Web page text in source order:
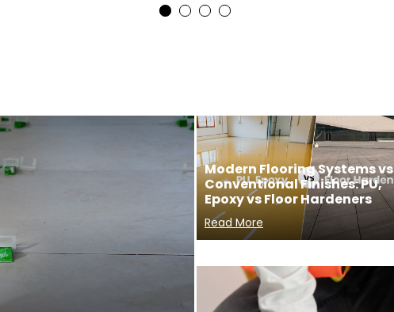
Modern Flooring Systems vs
Conventional Finishes: PU,
Epoxy vs Floor Hardeners
Read More